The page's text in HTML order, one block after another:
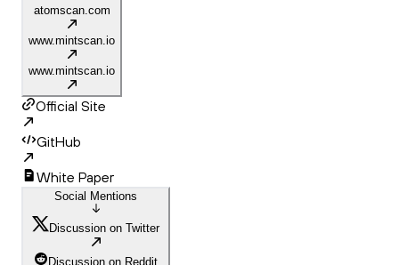
atomscan.com
www.mintscan.io
www.mintscan.io
Official Site
GitHub
White Paper
Social Mentions
Discussion on Twitter
Discussion on Reddit